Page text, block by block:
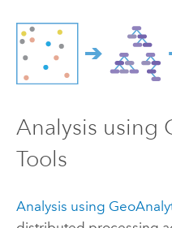
Analysis using
Tools
Analysis using